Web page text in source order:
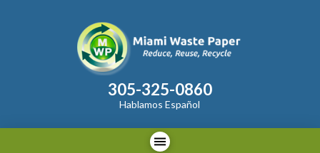
305-325-0860
Hablamos Español